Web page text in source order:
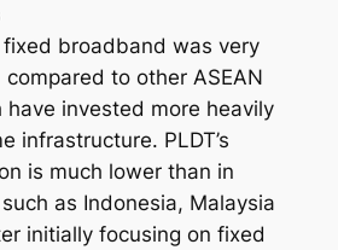
broadband was very
to other ASEAN
have invested more heavily
infrastructure. PLDT’s
is much lower than in
as Indonesia, Malaysia
initially focusing on fixed